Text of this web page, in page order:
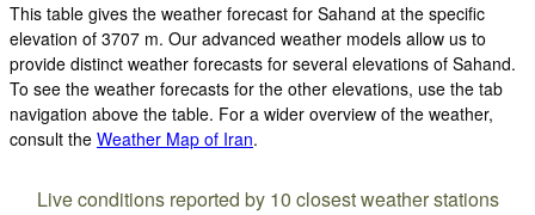
This table gives the weather forecast for Sahand at the specific
elevation of 3707 m. Our advanced weather models allow us to
provide distinct weather forecasts for several elevations of Sahand.
To see the weather forecasts for the other elevations, use the tab
navigation above the table. For a wider overview of the weather,
consult the Weather Map of Iran.
Live conditions reported by 10 closest weather stations